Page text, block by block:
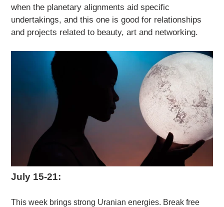
when the planetary alignments aid specific
undertakings, and this one is good for relationships
and projects related to beauty, art and networking.
July 15-21:
This week brings strong Uranian energies. Break free